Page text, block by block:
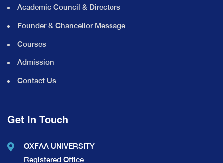
Academic Council & Directors
Founder & Chancellor Message
Courses
Admission
Contact Us
Get In Touch
OXFAA UNIVERSITY
Registered Office